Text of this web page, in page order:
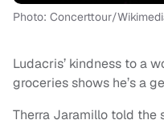
Photo: Concerttour/
Ludacris’ kindness to a
groceries shows he’s a
Therra Jaramillo told the